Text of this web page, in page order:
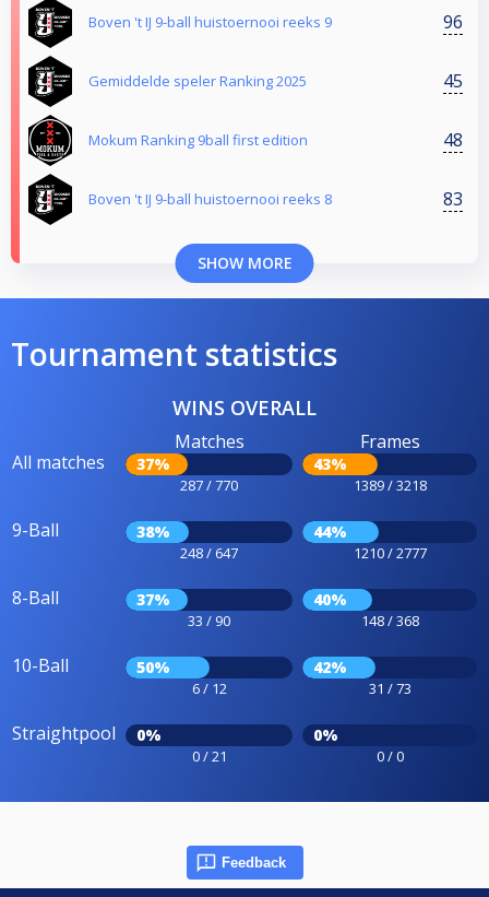
Boven 't IJ 9-ball huistoernooi reeks 9 96
Gemiddelde speler Ranking 2025 45
Mokum Ranking 9ball first edition 48
Boven 't IJ 9-ball huistoernooi reeks 8 83
SHOW MORE
Tournament statistics
WINS OVERALL
All matches
Matches
37%
287 / 770
Frames
43%
1389 / 3218
9-Ball 38%
248 / 647
44%
1210 / 2777
8-Ball 37%
33 / 90
40%
148 / 368
10-Ball 50%
6 / 12
42%
31 / 73
Straightpool 0%
0 / 21
0%
0 / 0
Feedback